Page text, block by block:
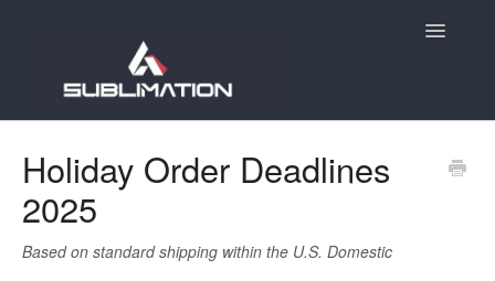
Toggle
Account
Holiday Order Deadlines
2025
Based on standard shipping within the U.S. Domestic